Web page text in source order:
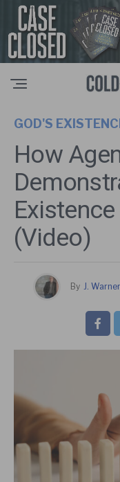
GOD'S
How
(Video)
By J.